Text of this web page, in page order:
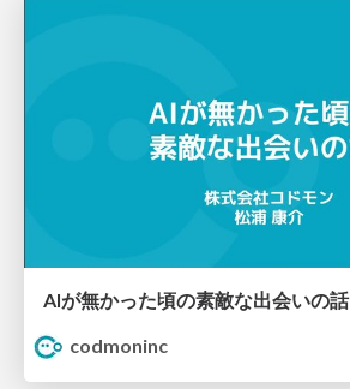
AIが無かった頃の素敵な出会いの話
codmoninc